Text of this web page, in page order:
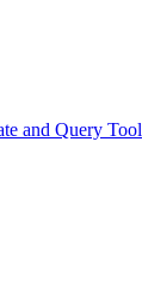
and Query Tool